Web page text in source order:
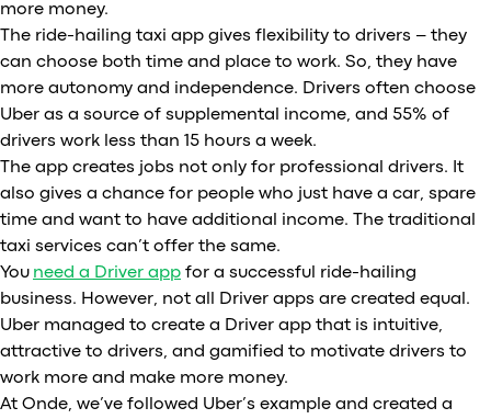
more money.
The ride-hailing taxi app gives flexibility to drivers – they
can choose both time and place to work. So, they have
more autonomy and independence. Drivers often choose
Uber as a source of supplemental income, and 55% of
drivers work less than 15 hours a week.
The app creates jobs not only for professional drivers. It
also gives a chance for people who just have a car, spare
time and want to have additional income. The traditional
taxi services can’t offer the same.
You need a Driver app for a successful ride-hailing
business. However, not all Driver apps are created equal.
Uber managed to create a Driver app that is intuitive,
attractive to drivers, and gamified to motivate drivers to
work more and make more money.
At Onde, we’ve followed Uber’s example and created a